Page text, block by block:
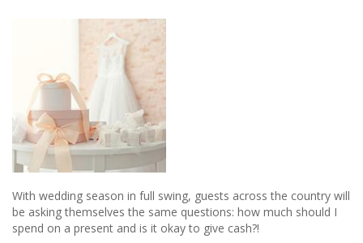
With wedding season in full swing, guests across the country will
be asking themselves the same questions: how much should I
spend on a present and is it okay to give cash?!